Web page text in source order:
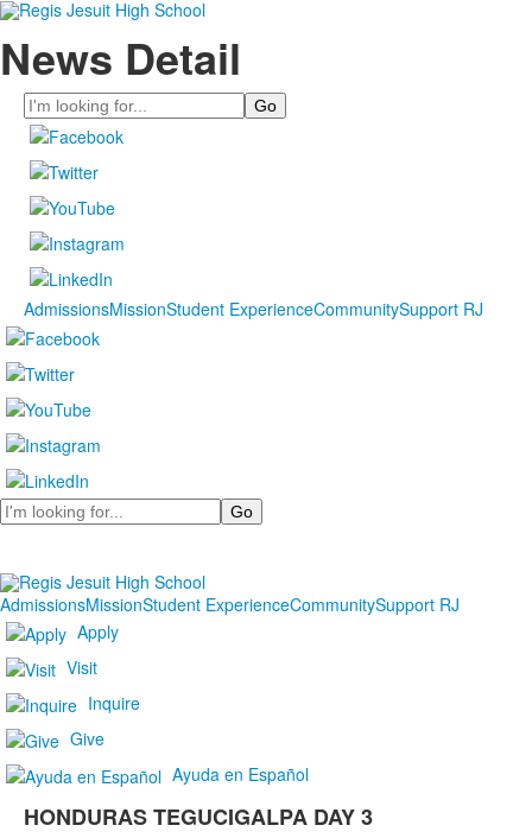
News Detail
Search
AdmissionsMissionStudent ExperienceCommunitySupport RJ
Search
AdmissionsMissionStudent ExperienceCommunitySupport RJ
Apply
Visit
Inquire
Give
Ayuda en Español
HONDURAS TEGUCIGALPA DAY 3